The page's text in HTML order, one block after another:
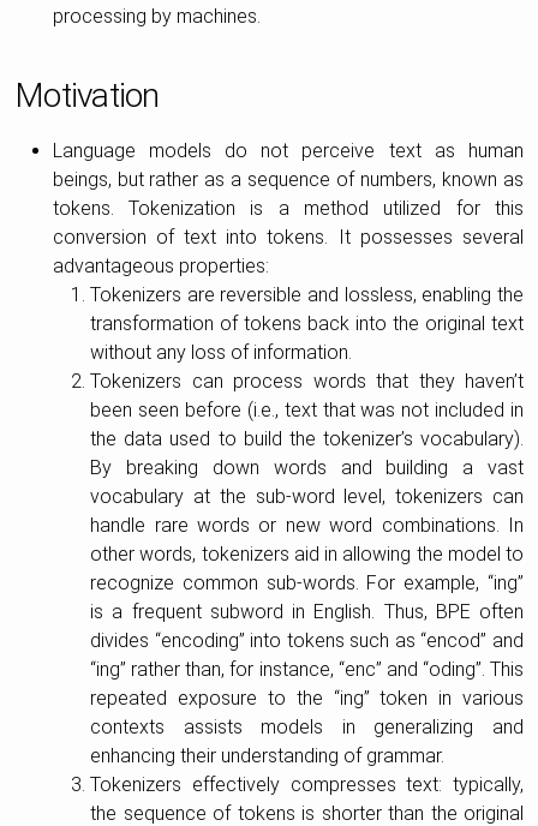
processing by machines.
Motivation
Language models do not perceive text as human
beings, but rather as a sequence of numbers, known as
tokens. Tokenization is a method utilized for this
conversion of text into tokens. It possesses several
advantageous properties:
Tokenizers are reversible and lossless, enabling the
transformation of tokens back into the original text
without any loss of information.
Tokenizers can process words that they haven’t
been seen before (i.e., text that was not included in
the data used to build the tokenizer’s vocabulary).
By breaking down words and building a vast
vocabulary at the sub-word level, tokenizers can
handle rare words or new word combinations. In
other words, tokenizers aid in allowing the model to
recognize common sub-words. For example, “ing”
is a frequent subword in English. Thus, BPE often
divides “encoding” into tokens such as “encod” and
“ing” rather than, for instance, “enc” and “oding”. This
repeated exposure to the “ing” token in various
contexts assists models in generalizing and
enhancing their understanding of grammar.
Tokenizers effectively compresses text: typically,
the sequence of tokens is shorter than the original